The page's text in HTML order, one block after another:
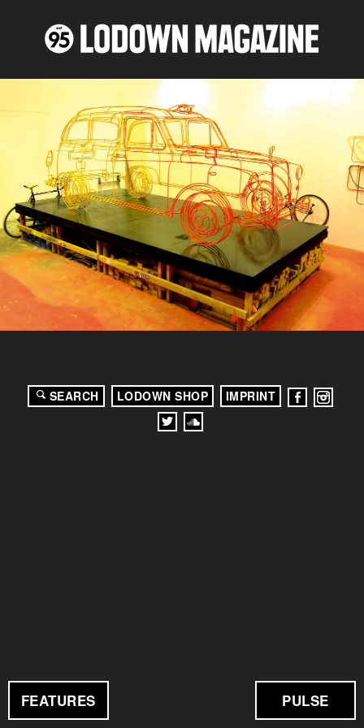
FEATURES PULSE
SEARCH LODOWN SHOP IMPRINT